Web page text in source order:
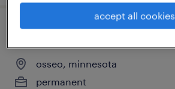
osseo, minnesota
permanent
accept all cookies